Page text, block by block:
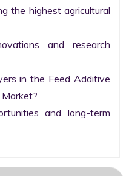
the highest agricultural
and research
in the Feed Additive
and long-term